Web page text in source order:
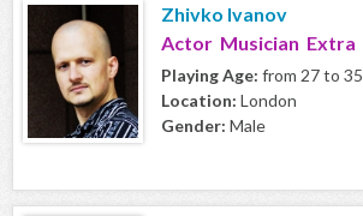
Zhivko Ivanov
Actor Musician Extra
Playing Age: from 27 to 35
Location: London
Gender: Male